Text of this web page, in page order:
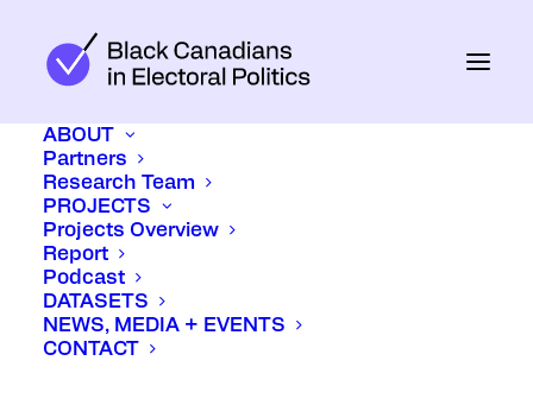
ABOUT
Partners
Research Team
PROJECTS
Projects Overview
Report
Podcast
DATASETS
NEWS, MEDIA + EVENTS
CONTACT